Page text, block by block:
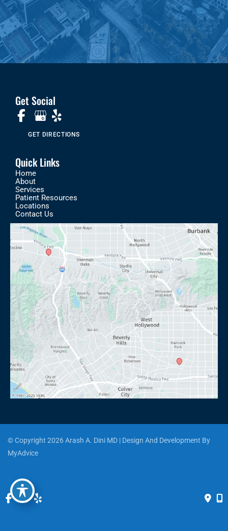
Get Social
GET DIRECTIONS
Quick Links
Home
About
Services
Patient Resources
Locations
Contact Us
© Copyright 2026 Arash A. Dini MD | Design And Development By
MyAdvice